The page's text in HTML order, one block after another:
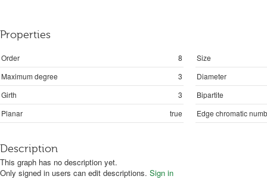
Properties
Order 8
Size
Maximum degree
3
Diameter
Girth
3
Bipartite
Planar
true Edge chromatic
Description
This graph has no description yet.
Only signed in users can edit descriptions. Sign in